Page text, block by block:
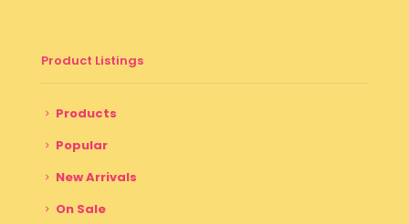
Product Listings
Products
Popular
New Arrivals
On Sale